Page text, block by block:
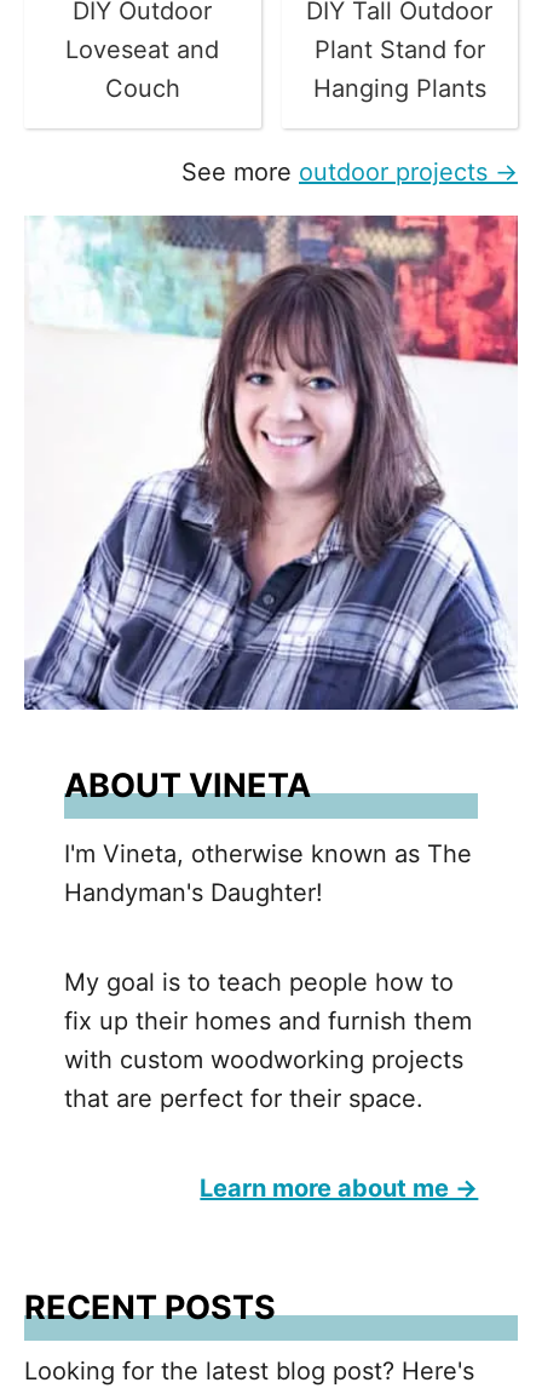
DIY Outdoor
Loveseat and
Couch
DIY Tall Outdoor
Plant Stand for
Hanging Plants
See more outdoor projects →
ABOUT VINETA
I'm Vineta, otherwise known as The
Handyman's Daughter!
My goal is to teach people how to
fix up their homes and furnish them
with custom woodworking projects
that are perfect for their space.
Learn more about me →
RECENT POSTS
Looking for the latest blog post? Here's